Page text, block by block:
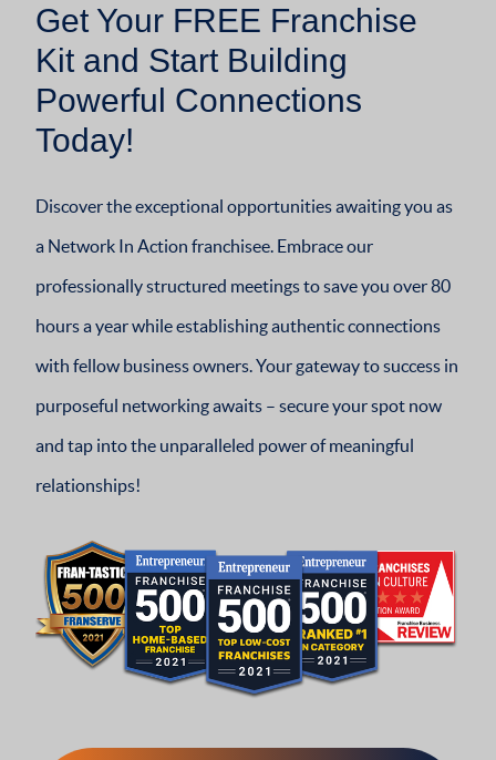
Get Your FREE Franchise
Kit and Start Building
Powerful Connections
Today!
Discover the exceptional opportunities awaiting you as
a Network In Action franchisee. Embrace our
professionally structured meetings to save you over 80
hours a year while establishing authentic connections
with fellow business owners. Your gateway to success in
purposeful networking awaits – secure your spot now
and tap into the unparalleled power of meaningful
relationships!